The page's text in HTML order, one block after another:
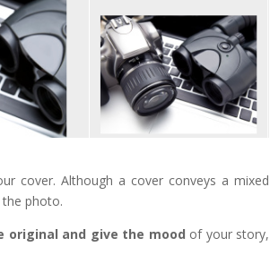
cover. Although a cover conveys a mixed
photo.
original and give the mood of your story,